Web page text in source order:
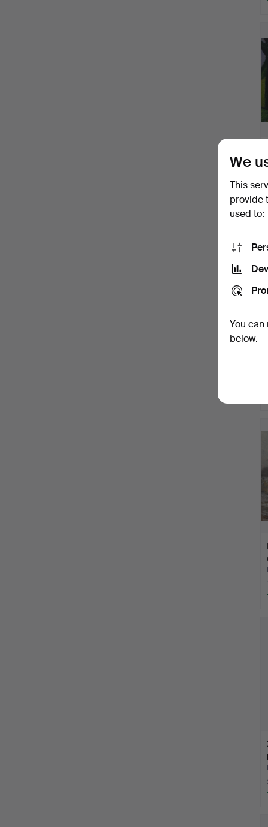
We
This
provide
used to:
You
below.